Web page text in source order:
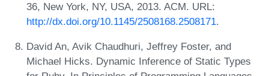
36, New York, NY, USA, 2013. ACM. URL:
http://dx.doi.org/10.1145/2508168.2508171.
David An, Avik Chaudhuri, Jeffrey Foster, and
Michael Hicks. Dynamic Inference of Static Types